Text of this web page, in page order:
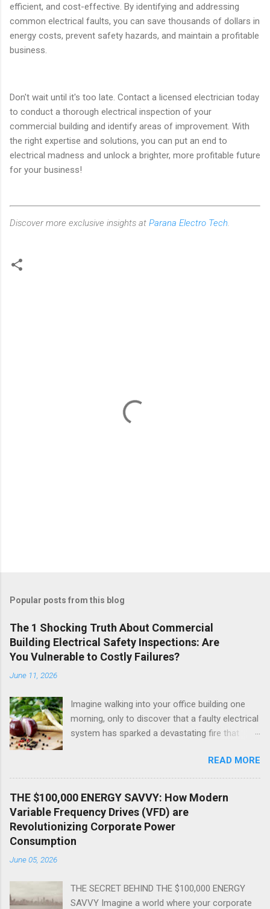
efficient, and cost-effective. By identifying and addressing
common electrical faults, you can save thousands of dollars in
energy costs, prevent safety hazards, and maintain a profitable
business.
Don't wait until it's too late. Contact a licensed electrician today
to conduct a thorough electrical inspection of your
commercial building and identify areas of improvement. With
the right expertise and solutions, you can put an end to
electrical madness and unlock a brighter, more profitable future
for your business!
Discover more exclusive insights at Parana Electro Tech.
Popular posts from this blog
The 1 Shocking Truth About Commercial
Building Electrical Safety Inspections: Are
You Vulnerable to Costly Failures?
June 11, 2026
Imagine walking into your office building one
morning, only to discover that a faulty electrical
system has sparked a devastating fire that
customers. The thought alone is chilling, isn't
it? As a commercial building owner or manager,
you're probably aware of the importance of
regular electrical safety inspections. But are
you aware of the shocking truth about what's
happening behind the scenes? The reality is
exposé, we'll reveal the 1 shocking truth about
READ MORE
THE $100,000 ENERGY SAVVY: How Modern
Variable Frequency Drives (VFD) are
Revolutionizing Corporate Power
Consumption
June 05, 2026
THE SECRET BEHIND THE $100,000 ENERGY
SAVVY Imagine a world where your corporate